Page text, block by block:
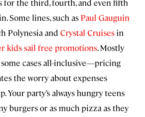
for the third, fourth, and even fifth
Some lines, such as Paul Gauguin
Polynesia and Crystal Cruises in
kids sail free promotions. Mostly
cases all-inclusive—pricing
the worry about expenses
Your party’s always hungry teens
burgers or as much pizza as they